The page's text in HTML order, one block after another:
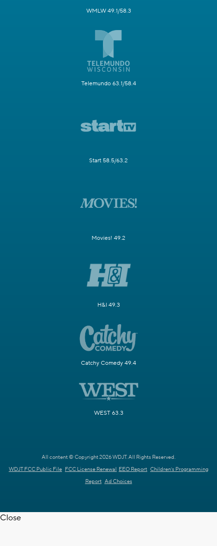
WMLW 49.1/58.3
Telemundo 63.1/58.4
Start 58.5/63.2
Movies! 49.2
H&I 49.3
Catchy Comedy 49.4
WEST 63.3
All content © Copyright 2026 WDJT. All Rights Reserved.
WDJT FCC Public File FCC License Renewal EEO Report Children's Programming
Report Ad Choices
Close